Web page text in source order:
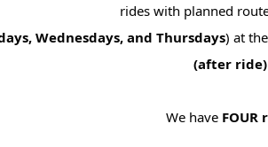
rides with planned
Wednesdays, and Thursdays) at the
(after
We have FOUR